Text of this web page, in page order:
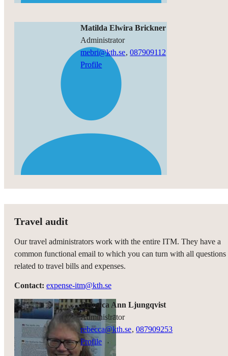
Matilda Elwira Brickner
administrator
mebri@kth.se,087909112
Profile
Travel audit
Our travel administrators work with the entire ITM. They have a
common functional email to which you can turn with all questions
related to travel bills and expenses.
Contact: expense-itm@kth.se
Rebecca Ann Ljungqvist
administrator
rebecca@kth.se,087909253
Profile